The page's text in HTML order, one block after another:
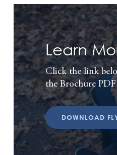
Learn
Click the link
the Brochure
DOWNLOAD